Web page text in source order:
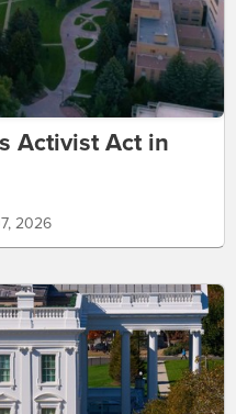
Activist Act in
2026